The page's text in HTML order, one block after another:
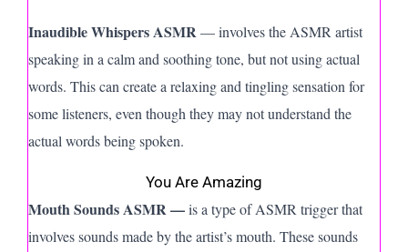
Inaudible Whispers ASMR — involves the ASMR artist
speaking in a calm and soothing tone, but not using actual
words. This can create a relaxing and tingling sensation for
some listeners, even though they may not understand the
actual words being spoken.
You Are Amazing
Mouth Sounds ASMR —is a type of ASMR trigger that
involves sounds made by the artist’s mouth. These sounds